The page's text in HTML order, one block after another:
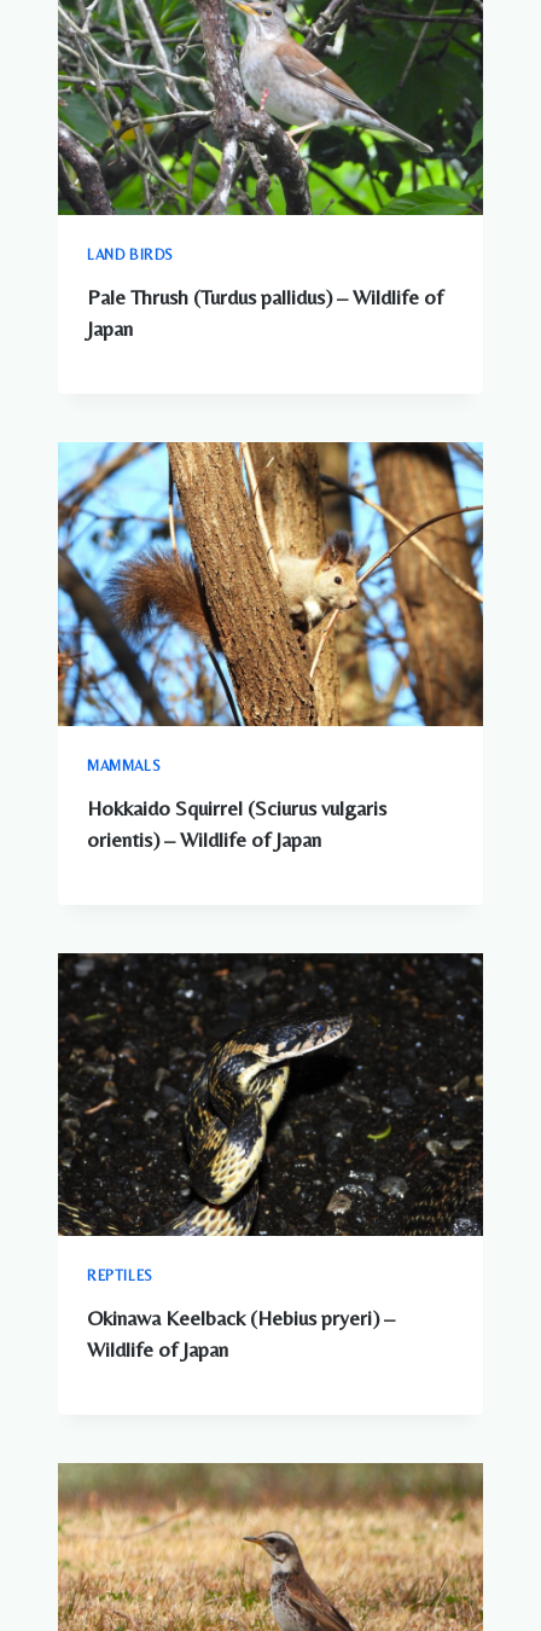
LAND BIRDS
Pale Thrush (Turdus pallidus) – Wildlife of
Japan
MAMMALS
Hokkaido Squirrel (Sciurus vulgaris
orientis) – Wildlife of Japan
REPTILES
Okinawa Keelback (Hebius pryeri) –
Wildlife of Japan